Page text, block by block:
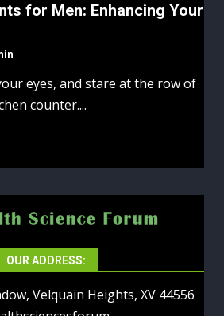
for Men: Enhancing Your
eyes, and stare at the row of
counter....
OUR ADDRESS:
Velquain Heights, XV 44556